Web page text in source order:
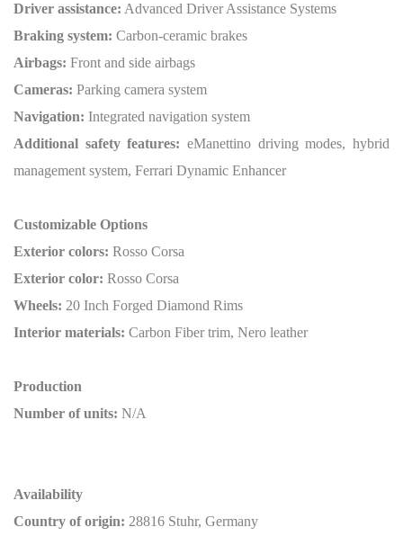
Driver assistance: Advanced Driver Assistance Systems
Braking system: Carbon-ceramic brakes
Airbags: Front and side airbags
Cameras: Parking camera system
Navigation: Integrated navigation system
Additional safety features: eManettino driving modes, hybrid
management system, Ferrari Dynamic Enhancer
Customizable Options
Exterior colors: Rosso Corsa
Exterior color: Rosso Corsa
Wheels: 20 Inch Forged Diamond Rims
Interior materials: Carbon Fiber trim, Nero leather
Production
Number of units: N/A
Availability
Country of origin: 28816 Stuhr, Germany